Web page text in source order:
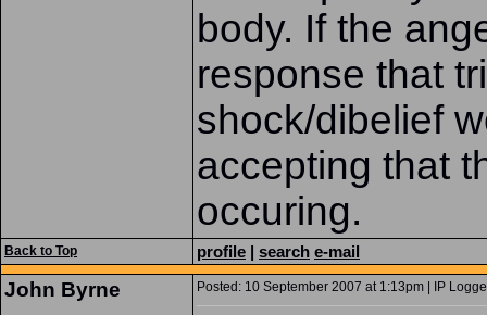
body. If the
response that
shock/dibelief
accepting that
occuring.
Back to Top profile | search e-mail
John Byrne Posted: 10 September 2007 at 1:13pm | IP